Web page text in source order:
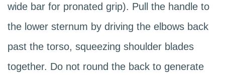
wide bar for pronated grip). Pull the handle to
the lower sternum by driving the elbows back
past the torso, squeezing shoulder blades
together. Do not round the back to generate